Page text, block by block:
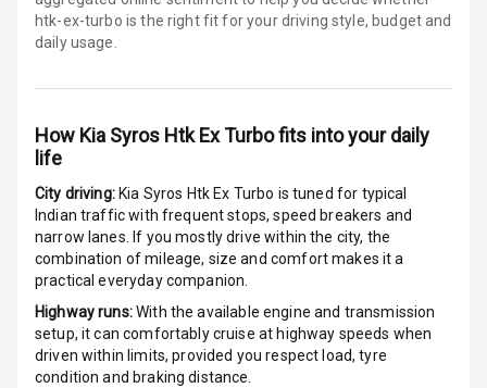
Speakers
Power Windows
Front
Power Windows
Rear
Adjustable
Steering
htk-ex-turbo is the right fit for your driving style, budget and
daily usage.
How Kia Syros Htk Ex Turbofits into your daily
life
City driving:Kia Syros Htk Ex Turbo is tuned for typical
Indian traffic with frequent stops, speed breakers and
narrow lanes. If you mostly drive within the city, the
combination of mileage, size and comfort makes it a
practical everyday companion.
Highway runs:With the available engine and transmission
setup, it can comfortably cruise at highway speeds when
driven within limits, provided you respect load, tyre
condition and braking distance.